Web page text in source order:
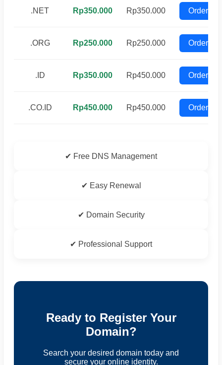
.NET Rp350.000 Rp350.000 Order
.ORG Rp250.000 Rp250.000 Order
.ID Rp350.000 Rp450.000 Order
.CO.ID Rp450.000 Rp450.000 Order
✔ Free DNS Management
✔ Easy Renewal
✔ Domain Security
✔ Professional Support
Ready to Register Your
Domain?
Search your desired domain today and
secure your online identity.